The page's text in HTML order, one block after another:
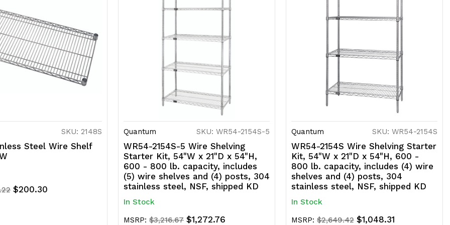
SKU: 2148S
Steel Wire Shelf
$200.30
Quantum SKU: WR54-2154S-5
WR54-2154S-5 Wire Shelving
Starter Kit, 54"W x 21"D x 54"H,
600 - 800 lb. capacity, includes
(5) wire shelves and (4) posts, 304
stainless steel, NSF, shipped KD
In Stock
MSRP: $3,216.67 $1,272.76
Quantum SKU: WR54-2154S
WR54-2154S Wire Shelving Starter
Kit, 54"W x 21"D x 54"H, 600 -
800 lb. capacity, includes (4) wire
shelves and (4) posts, 304
stainless steel, NSF, shipped KD
In Stock
MSRP: $2,649.42 $1,048.31